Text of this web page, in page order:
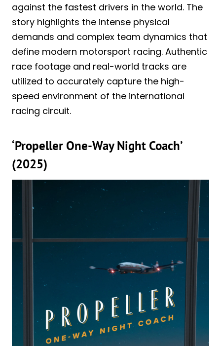
against the fastest drivers in the world. The
story highlights the intense physical
demands and complex team dynamics that
define modern motorsport racing. Authentic
race footage and real-world tracks are
utilized to accurately capture the high-
speed environment of the international
racing circuit.
‘Propeller One-Way Night Coach’
(2025)